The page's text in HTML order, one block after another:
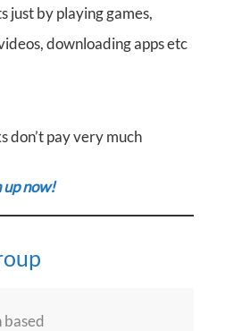
just by playing games,
downloading apps etc
don’t pay very much
up now!
based